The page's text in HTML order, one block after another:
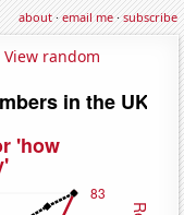
about·email me·subscribe
View random